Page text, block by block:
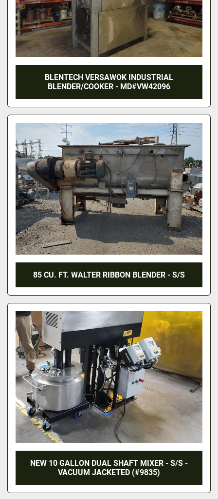
BLENTECH VERSAWOK INDUSTRIAL
BLENDER/COOKER - MD#VW42096
85 CU. FT. WALTER RIBBON BLENDER - S/S
NEW 10 GALLON DUAL SHAFT MIXER - S/S -
VACUUM JACKETED (#9835)